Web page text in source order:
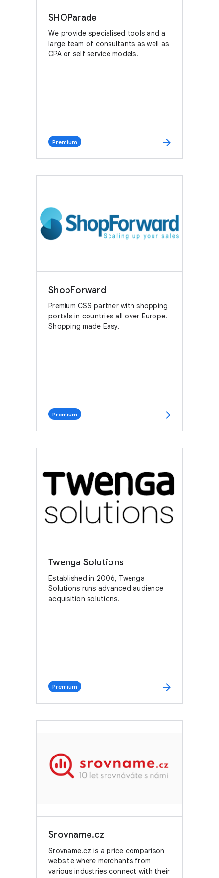
SHOParade
We provide specialised tools and a
large team of consultants as well as
CPA or self service models.
Premium arrow_forward
ShopForward
Premium CSS partner with shopping
portals in countries all over Europe.
Shopping made Easy.
Premium arrow_forward
Twenga Solutions
Established in 2006, Twenga
Solutions runs advanced audience
acquisition solutions.
Premium arrow_forward
Srovname.cz
Srovname.cz is a price comparison
website where merchants from
various industries connect with their